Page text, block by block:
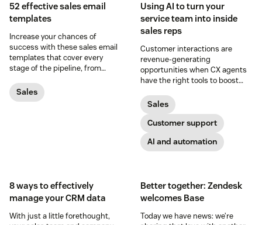
52 effective sales email
templates
Increase your chances of
success with these sales email
templates that cover every
stage of the pipeline, from
Sales
Using AI to turn your
service team into inside
sales reps
Customer interactions are
revenue-generating
opportunities when CX agents
have the right tools to boost
average order values.
Sales
Customer support
AI and automation
8 ways to effectively
manage your CRM data
With just a little forethought,
Better together: Zendesk
welcomes Base
Today we have news: we’re